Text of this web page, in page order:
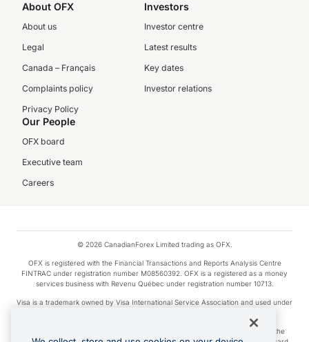
About OFX
About us
Legal
Canada – Français
Complaints policy
Privacy Policy
Investors
Investor centre
Latest results
Key dates
Investor relations
Our People
OFX board
Executive team
Careers
© 2026 CanadianForex Limited trading as OFX.
OFX is registered with the Financial Transactions and Reports Analysis Centre
FINTRAC under registration number M08560392. OFX is a registered as a money
services business with Revenu Québec under registration number 10713.
Visa is a trademark owned by Visa International Service Association and used under
Apple Pay is a service provided by certain Apple affiliates, as designated by the